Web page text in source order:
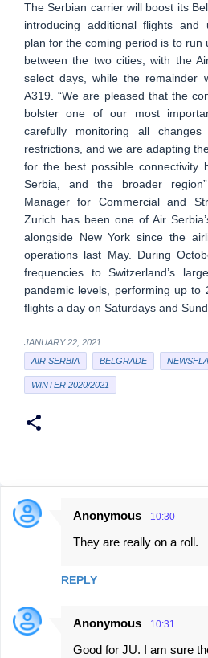
The Serbian carrier will boost its
introducing additional flights and
plan for the coming period is to run
between the two cities, with the
select days, while the remainder
A319. “We are pleased that the
bolster one of our most
carefully monitoring all
restrictions, and we are adapting
for the best possible connectivity
Serbia, and the broader
Manager for Commercial and
Zurich has been one of Air
alongside New York since the
operations last May. During
frequencies to Switzerland’s
pandemic levels, performing up
flights a day on Saturdays and
JANUARY 22, 2021
AIR SERBIA
BELGRADE
WINTER 2020/2021
C
e
n
Anonymous 10:30
They are really on a roll.
REPLY
Anonymous 10:31
Good for JU. I am sure